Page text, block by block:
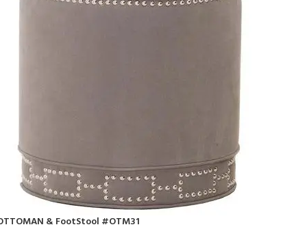
& FootStool #OTM31